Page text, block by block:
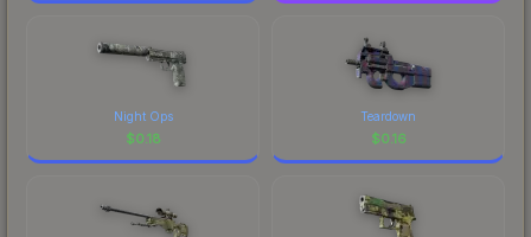
Night Ops
$0.18
Teardown
$0.16